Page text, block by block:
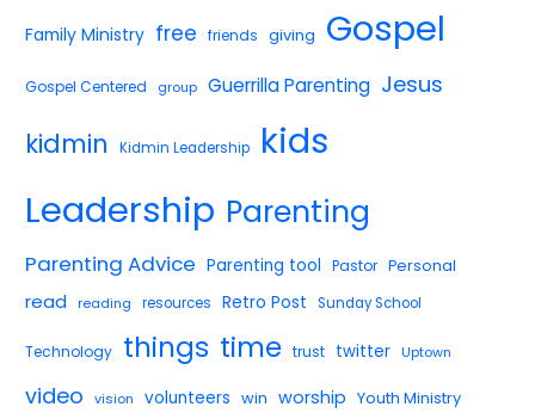
Family Ministry free friends giving Gospel
Gospel Centered group Guerrilla Parenting Jesus
kidmin Kidmin Leadership kids
Leadership Parenting
Parenting Advice Parenting tool Pastor Personal
read reading resources Retro Post Sunday School
Technology things time trust twitter Uptown
video vision volunteers win worship Youth Ministry